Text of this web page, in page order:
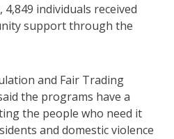
individuals received
support through the
and Fair Trading
the programs have a
the people who need it
and domestic violence